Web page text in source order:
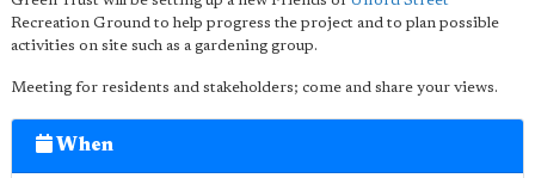
Recreation Ground to help progress the project and to plan possible
activities on site such as a gardening group.
Meeting for residents and stakeholders; come and share your views.
When